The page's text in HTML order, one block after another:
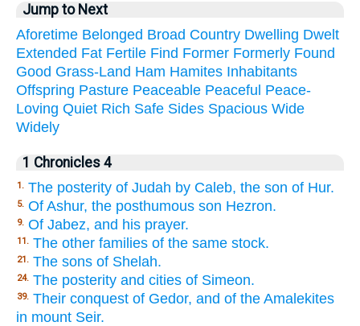
Jump to Next
Aforetime Belonged Broad Country Dwelling Dwelt
Extended Fat Fertile Find Former Formerly Found
Good Grass-Land Ham Hamites Inhabitants
Offspring Pasture Peaceable Peaceful Peace-
Loving Quiet Rich Safe Sides Spacious Wide
Widely
1 Chronicles 4
1. The posterity of Judah by Caleb, the son of Hur.
5. Of Ashur, the posthumous son Hezron.
9. Of Jabez, and his prayer.
11. The other families of the same stock.
21. The sons of Shelah.
24. The posterity and cities of Simeon.
39. Their conquest of Gedor, and of the Amalekites
in mount Seir.